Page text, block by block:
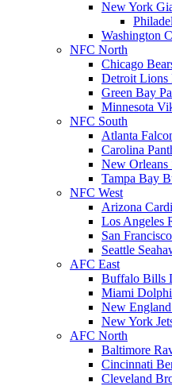
New York
Washington
NFC North
Chicago
Detroit Lions
Green Bay
Minnesota
NFC South
Atlanta
Carolina
New Orleans
Tampa Bay
NFC West
Arizona
Los Angeles
San
Seattle
AFC East
Buffalo Bills
Miami
New
New York
AFC North
Baltimore
Cincinnati
Cleveland